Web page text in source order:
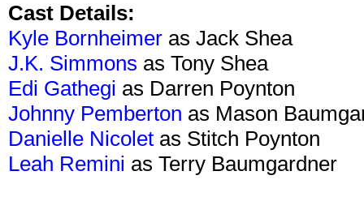
Cast Details:
Kyle Bornheimer as Jack Shea
J.K. Simmons as Tony Shea
Edi Gathegi as Darren Poynton
Johnny Pemberton as Mason
Danielle Nicolet as Stitch Poynton
Leah Remini as Terry Baumgardner